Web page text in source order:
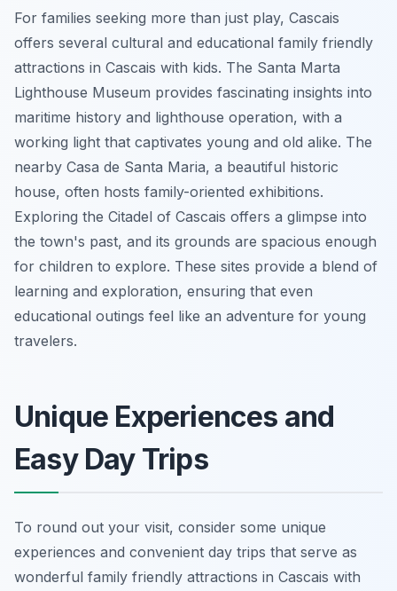
For families seeking more than just play, Cascais
offers several cultural and educational family friendly
attractions in Cascais with kids. The Santa Marta
Lighthouse Museum provides fascinating insights into
maritime history and lighthouse operation, with a
working light that captivates young and old alike. The
nearby Casa de Santa Maria, a beautiful historic
house, often hosts family-oriented exhibitions.
Exploring the Citadel of Cascais offers a glimpse into
the town's past, and its grounds are spacious enough
for children to explore. These sites provide a blend of
learning and exploration, ensuring that even
educational outings feel like an adventure for young
travelers.
Unique Experiences and
Easy Day Trips
To round out your visit, consider some unique
experiences and convenient day trips that serve as
wonderful family friendly attractions in Cascais with